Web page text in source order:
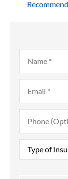
Name*
Email*
Phone
(Optional)
Type
Insurance*